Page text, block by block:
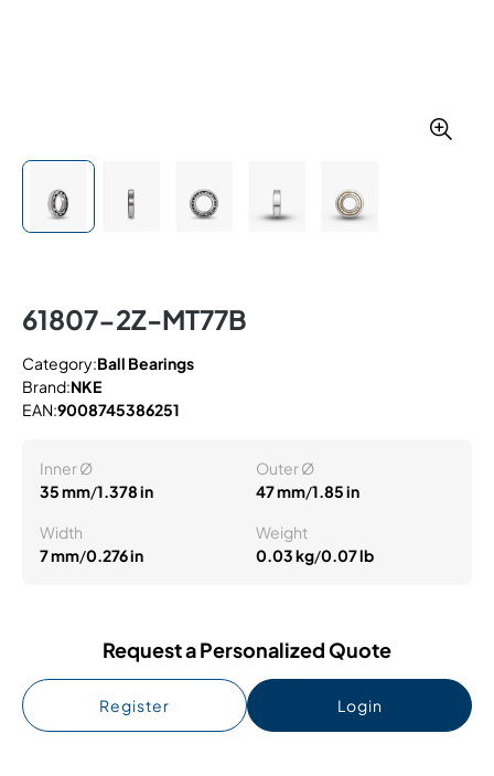
61807-2Z-MT77B
Category:Ball Bearings
Brand:NKE
EAN:9008745386251
Inner Ø
35 mm/1.378 in
Outer Ø
47 mm/1.85 in
Width
7 mm/0.276 in
Weight
0.03 kg/0.07 lb
Request a Personalized Quote
Register Login